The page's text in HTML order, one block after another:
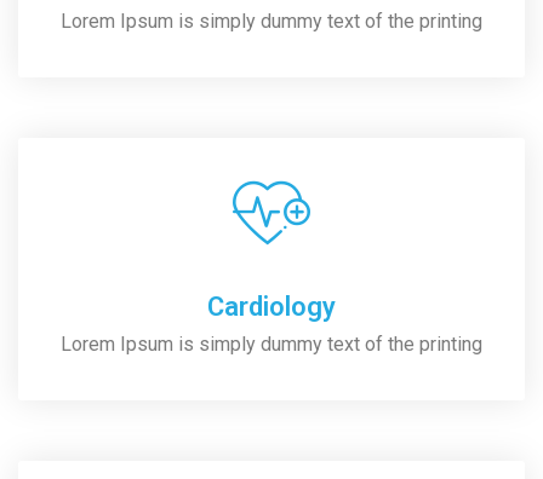
Lorem Ipsum is simply dummy text of the printing
Cardiology
Lorem Ipsum is simply dummy text of the printing